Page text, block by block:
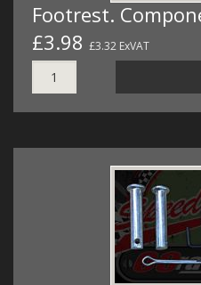
Footrest.
£3.98 £3.32 ExVAT